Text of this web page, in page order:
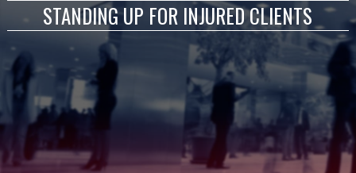
STANDING UP FOR INJURED CLIENTS